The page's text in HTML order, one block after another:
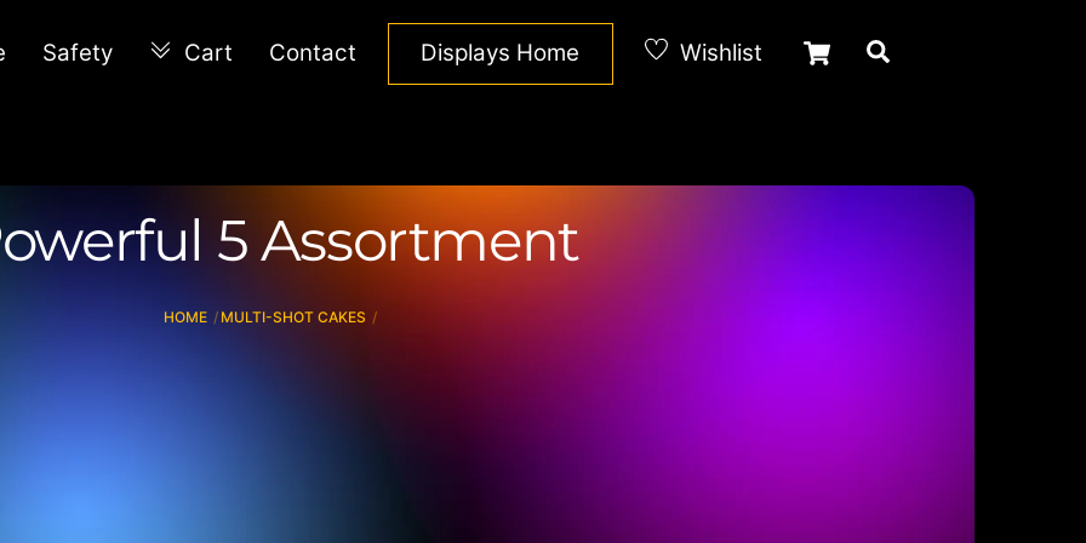
Cart
Safety Cart Contact Displays Home Wishlist
5 Assortment
HOME MULTI-SHOT CAKES